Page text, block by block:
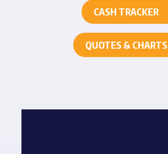
CASH TRACKER
QUOTES & CHARTS